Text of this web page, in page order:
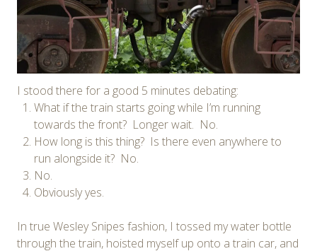
I stood there for a good 5 minutes debating:
What if the train starts going while I’m running
towards the front? Longer wait. No.
How long is this thing? Is there even anywhere to
run alongside it? No.
No.
Obviously yes.
In true Wesley Snipes fashion, I tossed my water bottle
through the train, hoisted myself up onto a train car, and